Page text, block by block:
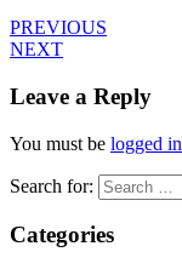
PREVIOUS
NEXT
Leave a Reply
You must be logged in
Search for:
Categories